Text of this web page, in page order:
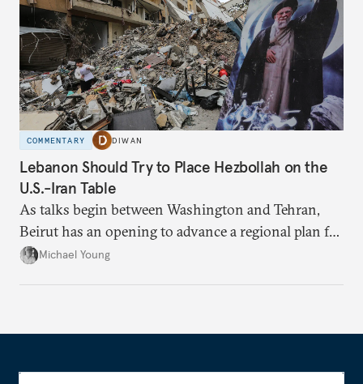
COMMENTARY DIWAN
Lebanon Should Try to Place Hezbollah on the
U.S.-Iran Table
As talks begin between Washington and Tehran,
Beirut has an opening to advance a regional plan for
the party’s disarmament.
Michael Young